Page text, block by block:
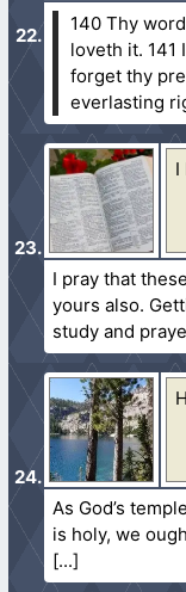
140 Thy
loveth it. 141
forget thy
everlasting
I
I pray that
yours also.
study and
As God’s
is holy, we